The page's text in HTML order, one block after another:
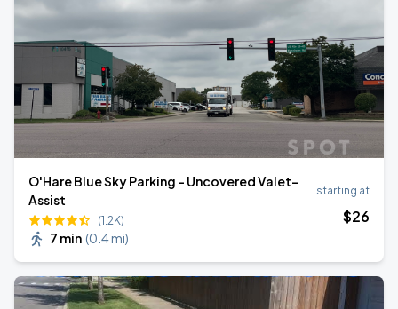
O'Hare Blue Sky Parking - Uncovered Valet-
Assist
(1.2K)
7 min (0.4 mi)
starting at
$26